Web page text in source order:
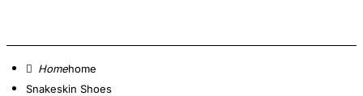
home
Snakeskin Shoes